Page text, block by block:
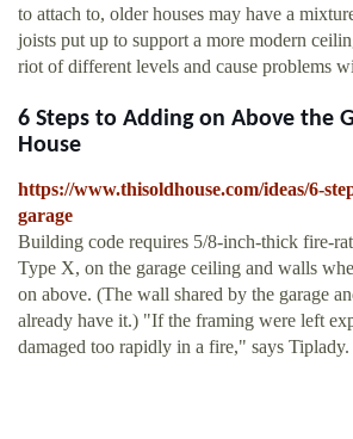
to attach to, older houses may have a
joists put up to support a more modern
riot of different levels and cause problems
6 Steps to Adding on Above the
House
https://www.thisoldhouse.com/ideas/6-
garage
Building code requires 5/8-inch-thick fire-
Type X, on the garage ceiling and walls
on above. (The wall shared by the garage
already have it.) "If the framing were left
damaged too rapidly in a fire," says Tiplady.